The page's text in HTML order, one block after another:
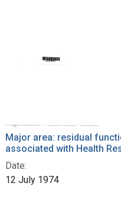
Major area: residual
associated with Health
Date:
12 July 1974